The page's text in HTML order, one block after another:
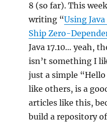
8 (so far). This
writing “Using
Ship Zero-
Java 17.10… yeah,
isn’t something I
just a simple
like others, is a
articles like this,
build a repository